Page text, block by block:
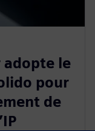
adopte le
pour
de